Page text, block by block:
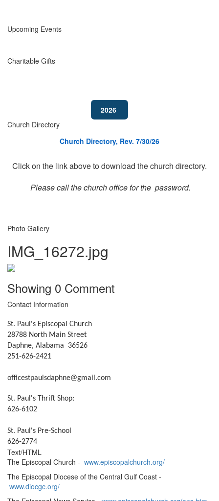
Upcoming Events
Charitable Gifts
2026
Church Directory
Church Directory, Rev. 7/30/26
Click on the link above to download the church directory.
Please call the church office for the password.
Photo Gallery
IMG_16272.jpg
Showing 0 Comment
Contact Information
St. Paul's Episcopal Church
28788 North Main Street
Daphne, Alabama 36526
251-626-2421
officestpaulsdaphne@gmail.com
St. Paul's Thrift Shop:
626-6102
St. Paul's Pre-School
626-2774
Text/HTML
The Episcopal Church - www.episcopalchurch.org/
The Episcopal Diocese of the Central Gulf Coast -
www.diocgc.org/